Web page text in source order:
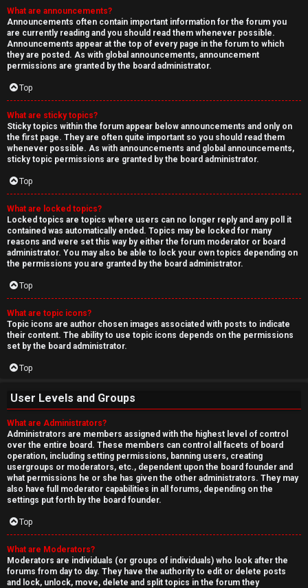
What are announcements?
Announcements often contain important information for the forum you
are currently reading and you should read them whenever possible.
Announcements appear at the top of every page in the forum to which
they are posted. As with global announcements, announcement
permissions are granted by the board administrator.
Top
What are sticky topics?
Sticky topics within the forum appear below announcements and only on
the first page. They are often quite important so you should read them
whenever possible. As with announcements and global announcements,
sticky topic permissions are granted by the board administrator.
Top
What are locked topics?
Locked topics are topics where users can no longer reply and any poll it
contained was automatically ended. Topics may be locked for many
reasons and were set this way by either the forum moderator or board
administrator. You may also be able to lock your own topics depending on
the permissions you are granted by the board administrator.
Top
What are topic icons?
Topic icons are author chosen images associated with posts to indicate
their content. The ability to use topic icons depends on the permissions
set by the board administrator.
Top
User Levels and Groups
What are Administrators?
Administrators are members assigned with the highest level of control
over the entire board. These members can control all facets of board
operation, including setting permissions, banning users, creating
usergroups or moderators, etc., dependent upon the board founder and
what permissions he or she has given the other administrators. They may
also have full moderator capabilities in all forums, depending on the
settings put forth by the board founder.
Top
What are Moderators?
Moderators are individuals (or groups of individuals) who look after the
forums from day to day. They have the authority to edit or delete posts
and lock, unlock, move, delete and split topics in the forum they